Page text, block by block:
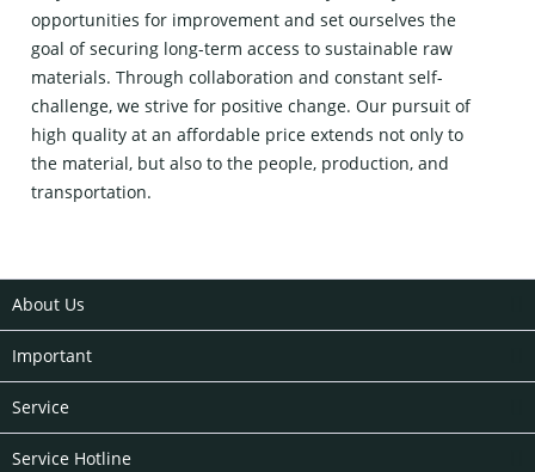
opportunities for improvement and set ourselves the
goal of securing long-term access to sustainable raw
materials. Through collaboration and constant self-
challenge, we strive for positive change. Our pursuit of
high quality at an affordable price extends not only to
the material, but also to the people, production, and
transportation.
About Us
Important
Service
Service Hotline